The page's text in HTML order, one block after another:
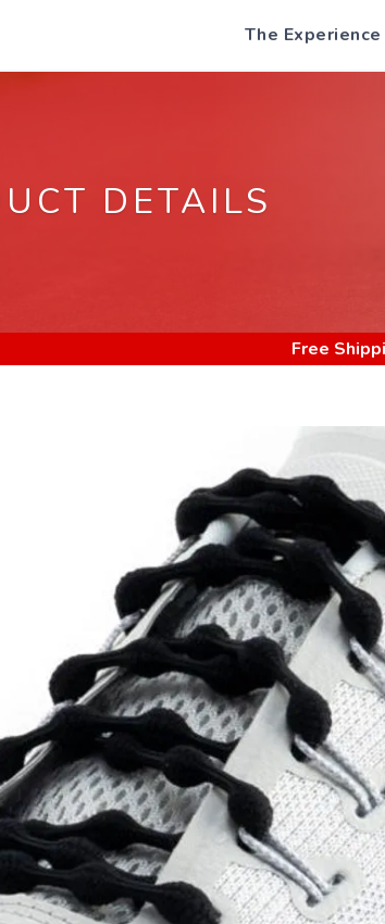
The Experience
DETAILS
Free